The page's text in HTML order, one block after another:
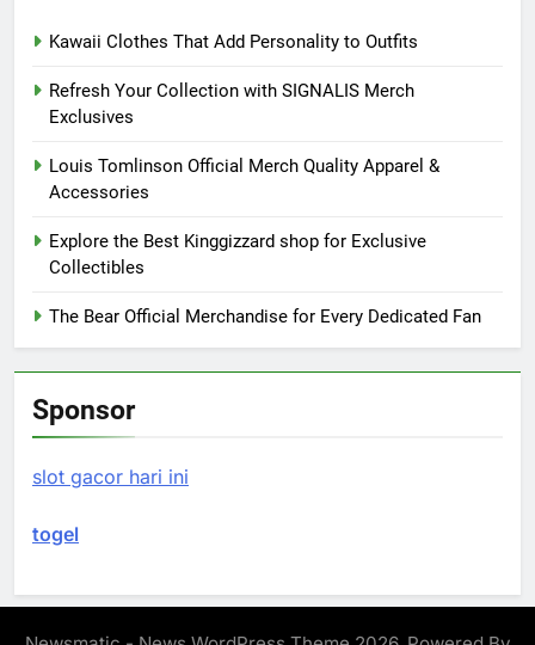
Kawaii Clothes That Add Personality to Outfits
Refresh Your Collection with SIGNALIS Merch
Exclusives
Louis Tomlinson Official Merch Quality Apparel &
Accessories
Explore the Best Kinggizzard shop for Exclusive
Collectibles
The Bear Official Merchandise for Every Dedicated Fan
Sponsor
slot gacor hari ini
togel